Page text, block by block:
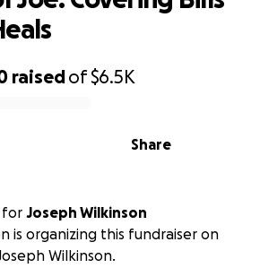
raisedof$6.5K
Share
for Joseph Wilkinson
is organizing this fundraiser on
Wilkinson.